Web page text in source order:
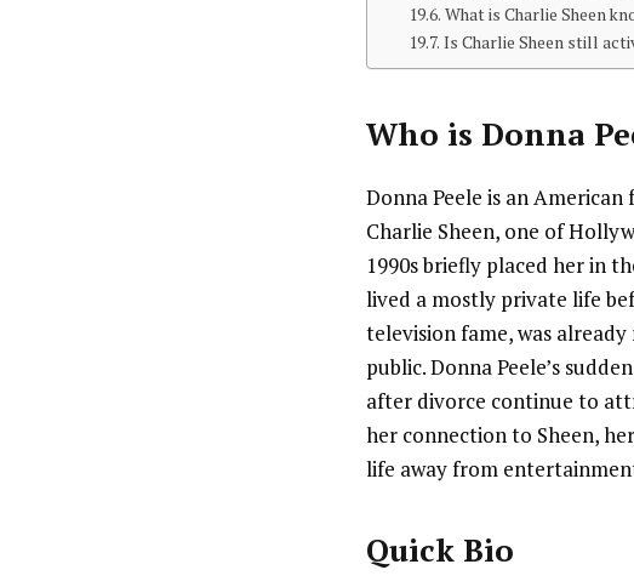
What is Charlie Sheen
Is Charlie Sheen still
Who is Donna
Donna Peele is an
Charlie Sheen, one of
1990s briefly placed her in
lived a mostly private life
television fame, was
public. Donna Peele’s
after divorce continue to
her connection to Sheen,
life away from
Quick Bio